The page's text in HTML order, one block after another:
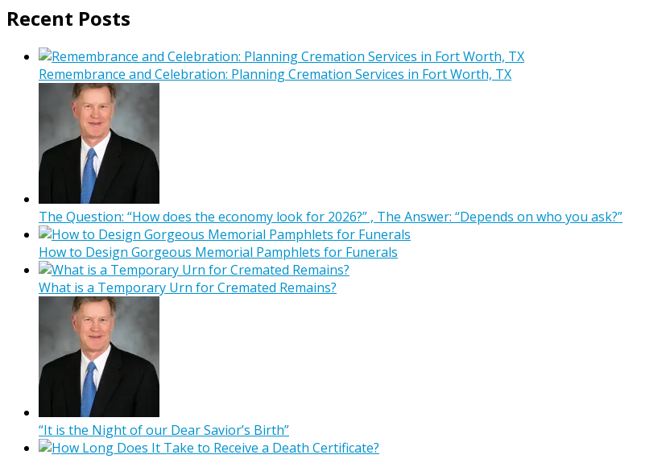
Recent Posts
Remembrance and Celebration: Planning Cremation Services in Fort Worth, TX
The Question: “How does the economy look for 2026?” , The Answer: “Depends on who you ask?”
How to Design Gorgeous Memorial Pamphlets for Funerals
What is a Temporary Urn for Cremated Remains?
“It is the Night of our Dear Savior’s Birth”